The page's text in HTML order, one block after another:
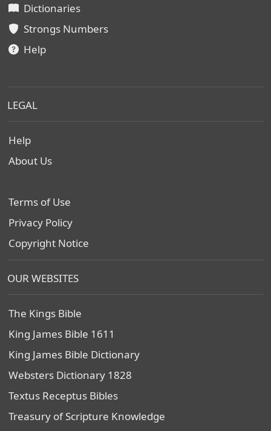
Dictionaries
Strongs Numbers
Help
LEGAL
Help
About Us
Terms of Use
Privacy Policy
Copyright Notice
OUR WEBSITES
The Kings Bible
King James Bible 1611
King James Bible Dictionary
Websters Dictionary 1828
Textus Receptus Bibles
Treasury of Scripture Knowledge